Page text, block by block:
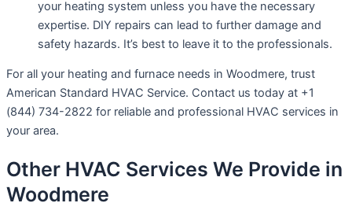
your heating system unless you have the necessary
expertise. DIY repairs can lead to further damage and
safety hazards. It’s best to leave it to the professionals.
For all your heating and furnace needs in Woodmere, trust
American Standard HVAC Service. Contact us today at +1
(844) 734-2822 for reliable and professional HVAC services in
your area.
Other HVAC Services We Provide in
Woodmere